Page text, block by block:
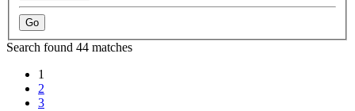
Search found 44 matches
1
2
3